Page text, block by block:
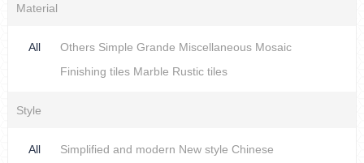
Material
All Others Simple Grande Miscellaneous Mosaic
Finishing tiles Marble Rustic tiles
Style
All Simplified and modern New style Chinese